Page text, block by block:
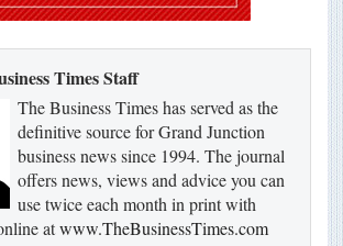
Times Staff
The Business Times has served as the
definitive source for Grand Junction
business news since 1994. The journal
offers news, views and advice you can
use twice each month in print with
atwww.TheBusinessTimes.com